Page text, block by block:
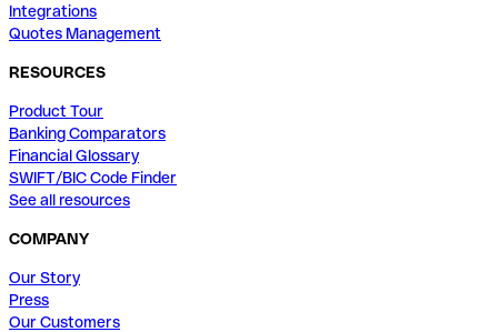
Integrations
Quotes Management
RESOURCES
Product Tour
Banking Comparators
Financial Glossary
SWIFT/BIC Code Finder
See all resources
COMPANY
Our Story
Press
Our Customers